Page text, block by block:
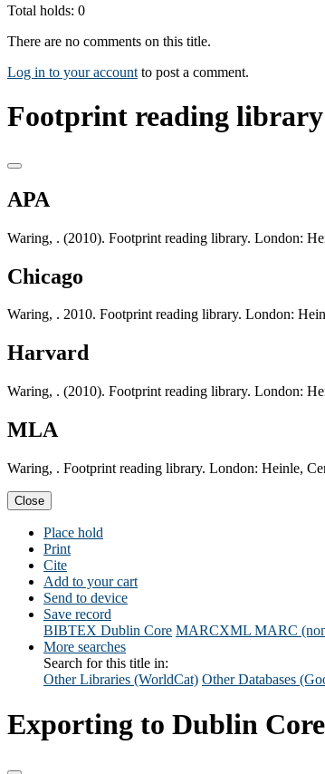
Total holds: 0
There are no comments on this title.
Log in to your account to post a comment.
Footprint reading
APA
Waring, . (2010). Footprint reading library. London:
Chicago
Waring, . 2010. Footprint reading library. London:
Harvard
Waring, . (2010). Footprint reading library. London:
MLA
Waring, . Footprint reading library. London: Heinle,
Close
Place hold
Print
Cite
Add to your cart
Send to device
Save record
BIBTEX Dublin Core MARCXML MARC
More searches
Search for this title in:
Other Libraries (WorldCat) Other Databases
Exporting to Dublin